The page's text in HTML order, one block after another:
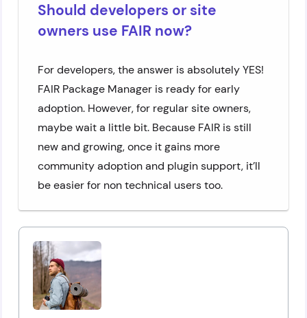
Should developers or site
owners use FAIR now?
For developers, the answer is absolutely YES!
FAIR Package Manager is ready for early
adoption. However, for regular site owners,
maybe wait a little bit. Because FAIR is still
new and growing, once it gains more
community adoption and plugin support, it’ll
be easier for non technical users too.